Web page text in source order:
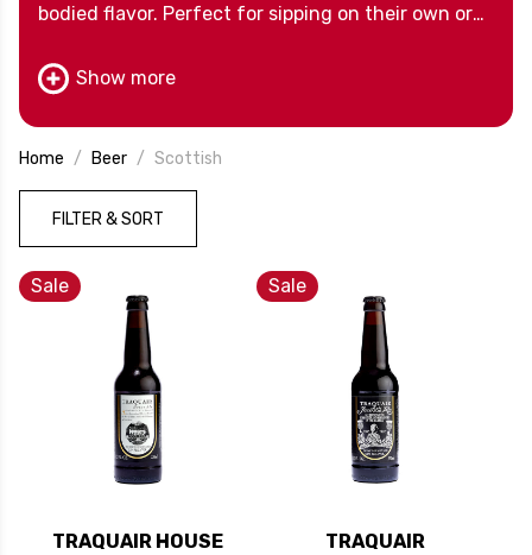
bodied flavor. Perfect for sipping on their own or
heritage and craftsmanship of Scotland’s brewing
culture.
Show more
Home Beer Scottish
FILTER & SORT
Sale
TRAQUAIR HOUSE
Sale
TRAQUAIR